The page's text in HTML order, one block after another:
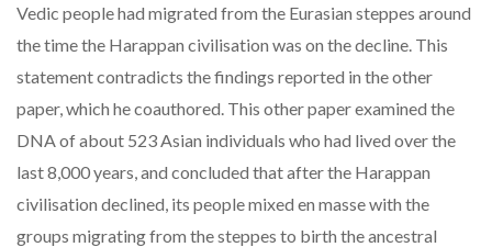
Vedic people had migrated from the Eurasian steppes around
the time the Harappan civilisation was on the decline. This
statement contradicts the findings reported in the other
paper, which he coauthored. This other paper examined the
DNA of about 523 Asian individuals who had lived over the
last 8,000 years, and concluded that after the Harappan
civilisation declined, its people mixed en masse with the
groups migrating from the steppes to birth the ancestral